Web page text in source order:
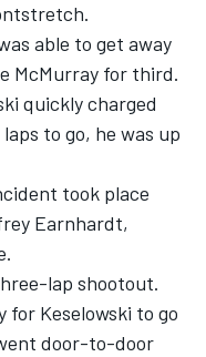
able to get away
McMurray for third.
quickly charged
to go, he was up
took place
Earnhardt,
lap shootout.
for Keselowski to go
door-to-door